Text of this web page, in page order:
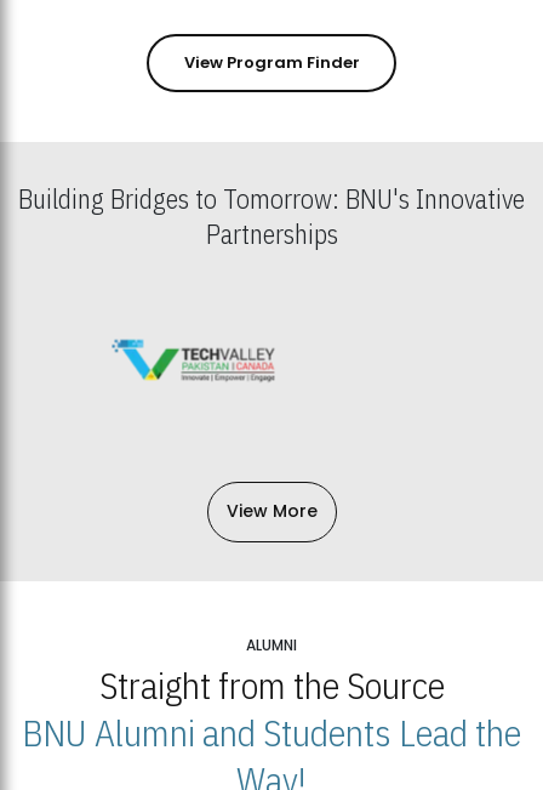
View Program Finder
Building Bridges to Tomorrow: BNU's Innovative
Partnerships
View More
ALUMNI
Straight from the Source
BNU Alumni and Students Lead the
Way!